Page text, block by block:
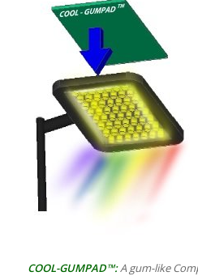
COOL-GUMPAD™:A gum-like